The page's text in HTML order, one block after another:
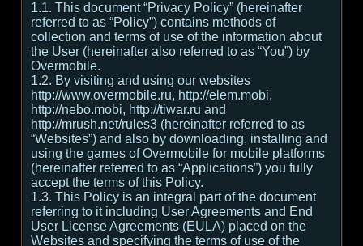
1.1. This document “Privacy Policy” (hereinafter
referred to as “Policy”) contains methods of
collection and terms of use of the information about
the User (hereinafter also referred to as “You”) by
Overmobile.
1.2. By visiting and using our websites
http://www.overmobile.ru, http://elem.mobi,
http://nebo.mobi, http://tiwar.ru and
http://mrush.net/rules3 (hereinafter referred to as
“Websites”) and also by downloading, installing and
using the games of Overmobile for mobile platforms
(hereinafter referred to as “Applications”) you fully
accept the terms of this Policy.
1.3. This Policy is an integral part of the document
referring to it including User Agreements and End
User License Agreements (EULA) placed on the
Websites and specifying the terms of use of the